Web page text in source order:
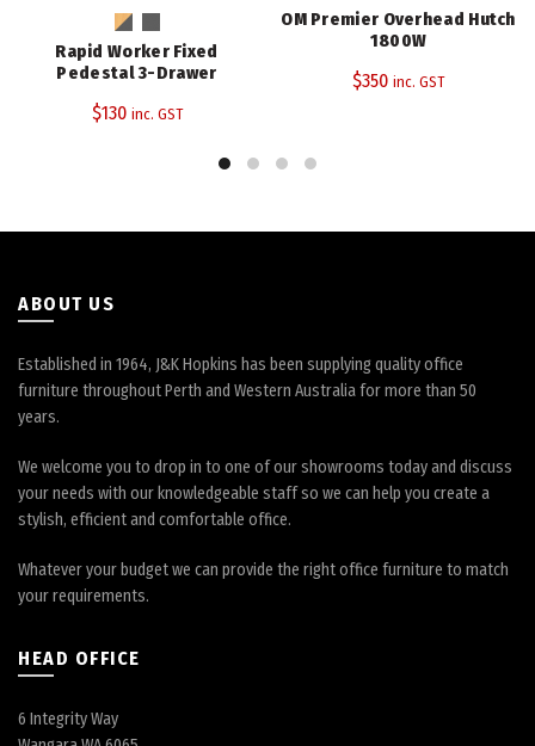
has
multiple
variants.
options
page
Rapid Worker Fixed
Pedestal 3-Drawer
$130 inc. GST
OM Premier Overhead Hutch
1800W
$350 inc. GST
ABOUT US
Established in 1964, J&K Hopkins has been supplying quality office
furniture throughout Perth and Western Australia for more than 50
years.
We welcome you to drop in to one of our showrooms today and discuss
your needs with our knowledgeable staff so we can help you create a
stylish, efficient and comfortable office.
Whatever your budget we can provide the right office furniture to match
your requirements.
HEAD OFFICE
6 Integrity Way